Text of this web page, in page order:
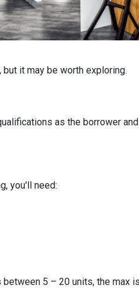
it may be worth exploring.
as the borrower
you'll need:
5 – 20 units, the max